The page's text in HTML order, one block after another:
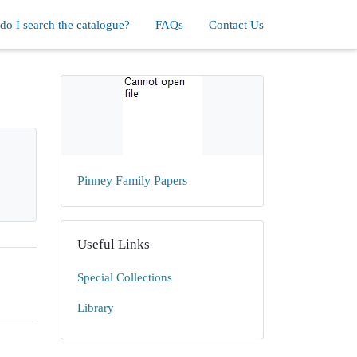
I search the catalogue? FAQs Contact Us
Pinney Family Papers
Useful Links
Special Collections
Library